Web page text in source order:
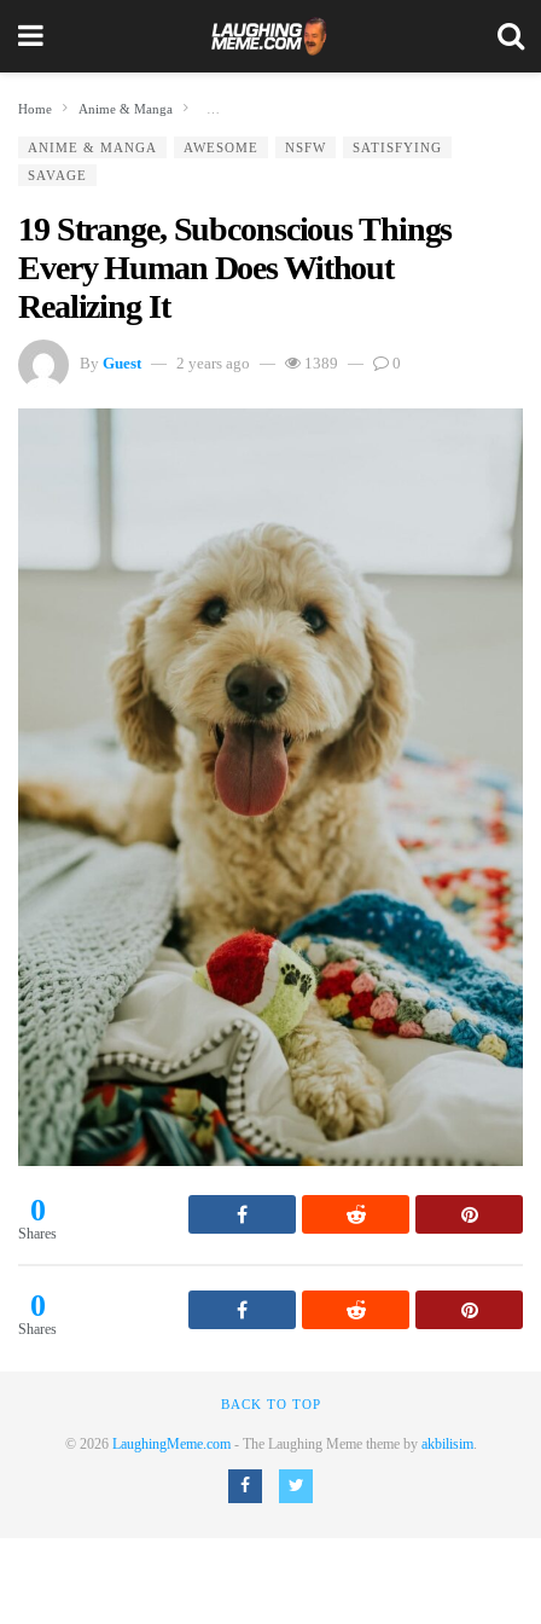
Home Anime & Manga
ANIME & MANGA AWESOME NSFW
SATISFYING
SAVAGE
19 Strange, Subconscious Things
Every Human Does Without
Realizing It
By Guest 2 years ago 1389 0
0
Shares
0
Shares
BACK TO TOP
© 2026 LaughingMeme.com- The Laughing Meme theme by akbilisim.